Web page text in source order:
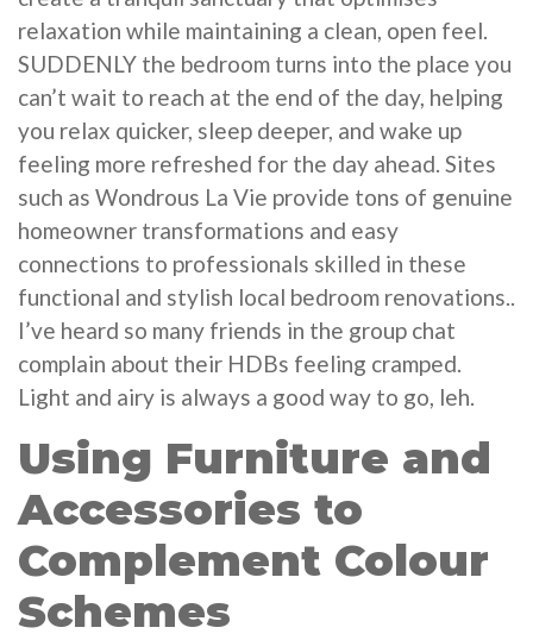
relaxation while maintaining a clean, open feel.
SUDDENLY the bedroom turns into the place you
can’t wait to reach at the end of the day, helping
you relax quicker, sleep deeper, and wake up
feeling more refreshed for the day ahead. Sites
such as Wondrous La Vie provide tons of genuine
homeowner transformations and easy
connections to professionals skilled in these
functional and stylish local bedroom renovations..
I’ve heard so many friends in the group chat
complain about their HDBs feeling cramped.
Light and airy is always a good way to go, leh.
Using Furniture and
Accessories to
Complement Colour
Schemes